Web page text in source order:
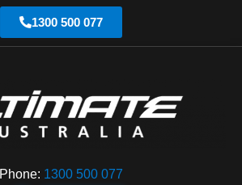
1300 500 077
Phone: 1300 500 077